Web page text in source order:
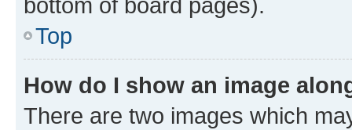
Top
How do I show an image
There are two images which